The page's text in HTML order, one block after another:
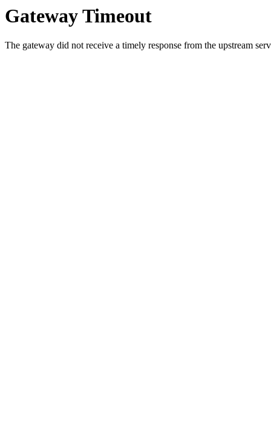
Gateway Timeout
The gateway did not receive a timely response from the upstream